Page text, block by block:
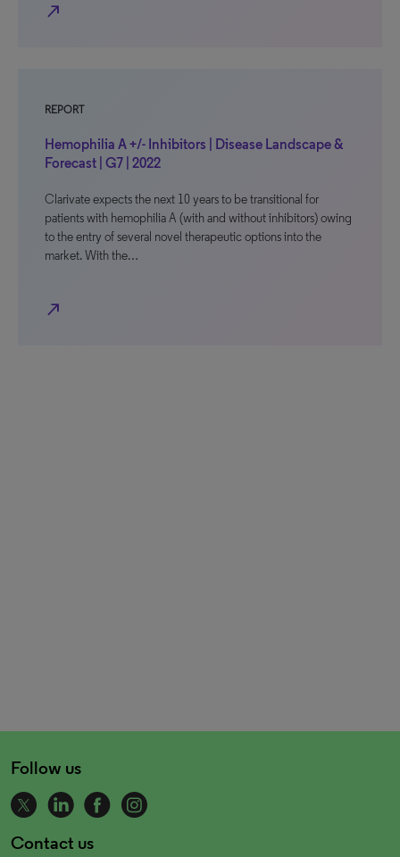
north_east
REPORT
Hemophilia A +/- Inhibitors | Disease Landscape &
Forecast | G7 | 2022
Clarivate expects the next 10 years to be transitional for
patients with hemophilia A (with and without inhibitors) owing
to the entry of several novel therapeutic options into the
market. With the…
north_east
Follow us
Contact us